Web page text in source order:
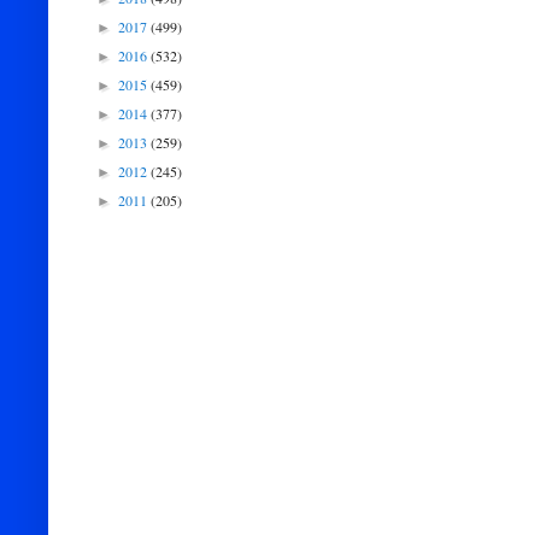
► 2017(499)
► 2016(532)
► 2015(459)
► 2014(377)
► 2013 (259)
► 2012(245)
► 2011 (205)